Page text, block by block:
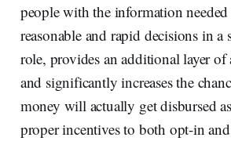
people with the information
reasonable and rapid decisions in a
role, provides an additional layer
and significantly increases the
money will actually get disbursed
proper incentives to both opt-in